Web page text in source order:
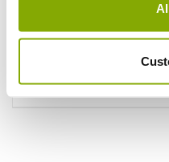
5 Year
On selected